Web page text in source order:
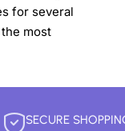
for several
most
SECURE